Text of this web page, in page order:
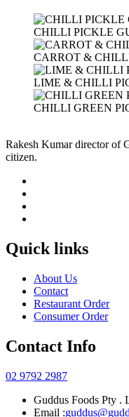
CHILLI PICKLE
CARROT &
LIME & CHILLI
CHILLI GREEN
Rakesh Kumar director of
citizen.
Quick links
About Us
Contact
Restaurant Order
Consumer Order
Contact Info
02 9792 2987
Guddus Foods Pty .
Email :